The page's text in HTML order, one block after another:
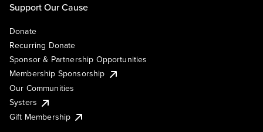
Support Our Cause
Donate
Recurring Donate
Sponsor & Partnership Opportunities
Membership Sponsorship
Our Communities
Systers
Gift Membership